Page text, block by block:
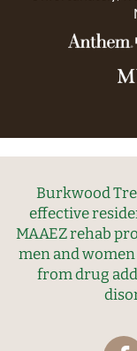
Burkwood
effective
MAAEZ rehab
men and
from drug